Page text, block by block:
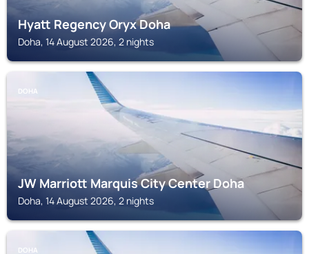
Hyatt Regency Oryx Doha
Doha, 14 August 2026, 2 nights
DOHA
JW Marriott Marquis City Center Doha
Doha, 14 August 2026, 2 nights
DOHA